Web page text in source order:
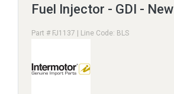
Fuel Injector - GDI - New
Part # FJ1137 | Line Code: BLS